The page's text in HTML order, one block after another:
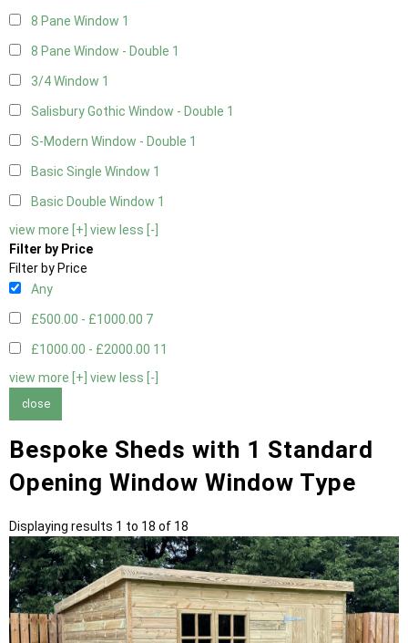
8 Pane Window 1
8 Pane Window - Double 1
3/4 Window 1
Salisbury Gothic Window - Double 1
S-Modern Window - Double 1
Basic Single Window 1
Basic Double Window 1
view more [+] view less [-]
Filter by Price
Filter by Price
Any
£500.00 - £1000.00 7
£1000.00 - £2000.00 11
view more [+] view less [-]
close
Bespoke Sheds with 1 Standard
Opening Window Window Type
Displaying results 1 to 18 of 18